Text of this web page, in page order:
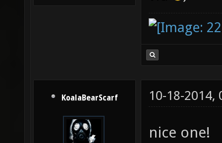
KoalaBearScarf 10-18-2014,
nice one!